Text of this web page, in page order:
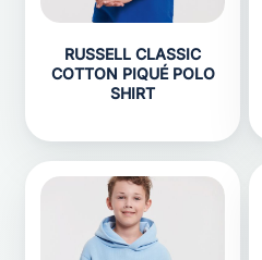
RUSSELL CLASSIC
COTTON PIQUÉ POLO
SHIRT